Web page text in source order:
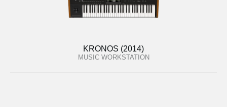
KRONOS (2014)
MUSIC WORKSTATION